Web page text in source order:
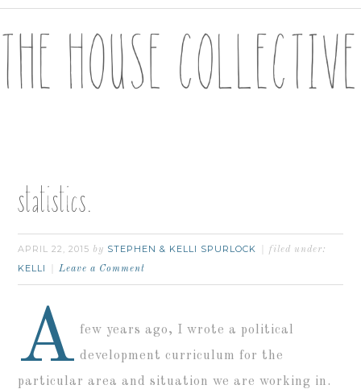
statistics.
APRIL 22, 2015 by STEPHEN & KELLI SPURLOCK filed under:
KELLI Leave a Comment
A few years ago, I wrote a political
development curriculum for the
particular area and situation we are working in.